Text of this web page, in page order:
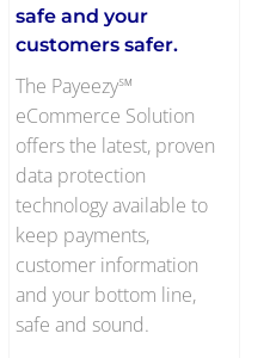
safe and your
customers safer.
The Payeezy℠
eCommerce Solution
offers the latest, proven
data protection
technology available to
keep payments,
customer information
and your bottom line,
safe and sound.